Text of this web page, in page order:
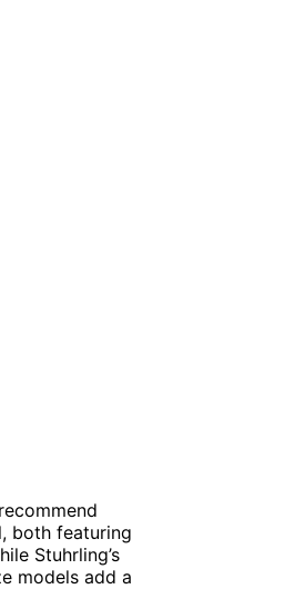
both featuring
Stuhrling’s
models add a